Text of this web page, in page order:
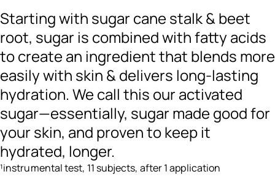
Starting with sugar cane stalk & beet
root, sugar is combined with fatty acids
to create an ingredient that blends more
easily with skin & delivers long-lasting
hydration. We call this our activated
sugar—essentially, sugar made good for
your skin, and proven to keep it
hydrated, longer.
¹instrumental test, 11 subjects, after 1 application